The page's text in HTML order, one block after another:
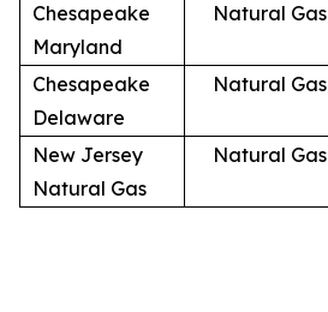
Chesapeake
Maryland
Natural Gas
Chesapeake
Delaware
Natural Gas
New Jersey
Natural Gas
Natural Gas